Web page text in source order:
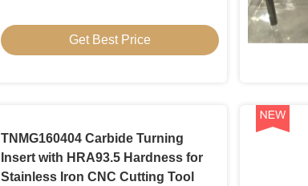
Get Best Price
TNMG160404 Carbide Turning
Insert with HRA93.5 Hardness for
Stainless Iron CNC Cutting Tool